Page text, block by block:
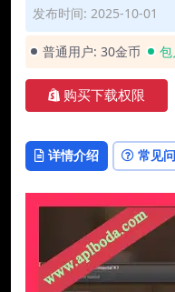
发布时间: 2025-10-01
普通用户: 30金币 包
购买下载权限
详情介绍 常见